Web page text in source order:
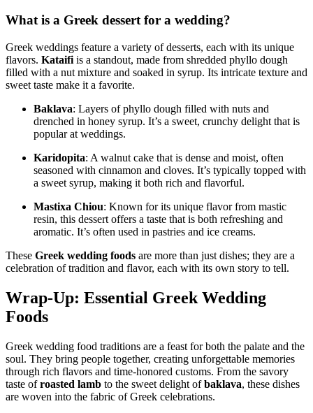
What is a Greek dessert for a wedding?
Greek weddings feature a variety of desserts, each with its unique
flavors. Kataifi is a standout, made from shredded phyllo dough
filled with a nut mixture and soaked in syrup. Its intricate texture and
sweet taste make it a favorite.
Baklava: Layers of phyllo dough filled with nuts and
drenched in honey syrup. It’s a sweet, crunchy delight that is
popular at weddings.
Karidopita: A walnut cake that is dense and moist, often
seasoned with cinnamon and cloves. It’s typically topped with
a sweet syrup, making it both rich and flavorful.
Mastixa Chiou: Known for its unique flavor from mastic
resin, this dessert offers a taste that is both refreshing and
aromatic. It’s often used in pastries and ice creams.
These Greek wedding foods are more than just dishes; they are a
celebration of tradition and flavor, each with its own story to tell.
Wrap-Up: Essential Greek Wedding
Foods
Greek wedding food traditions are a feast for both the palate and the
soul. They bring people together, creating unforgettable memories
through rich flavors and time-honored customs. From the savory
taste ofroasted lamb to the sweet delight ofbaklava, these dishes
are woven into the fabric of Greek celebrations.